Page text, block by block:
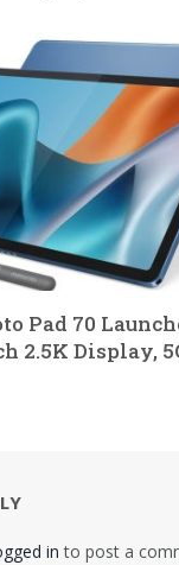
Pad 70
2.5K Display,
in to post a